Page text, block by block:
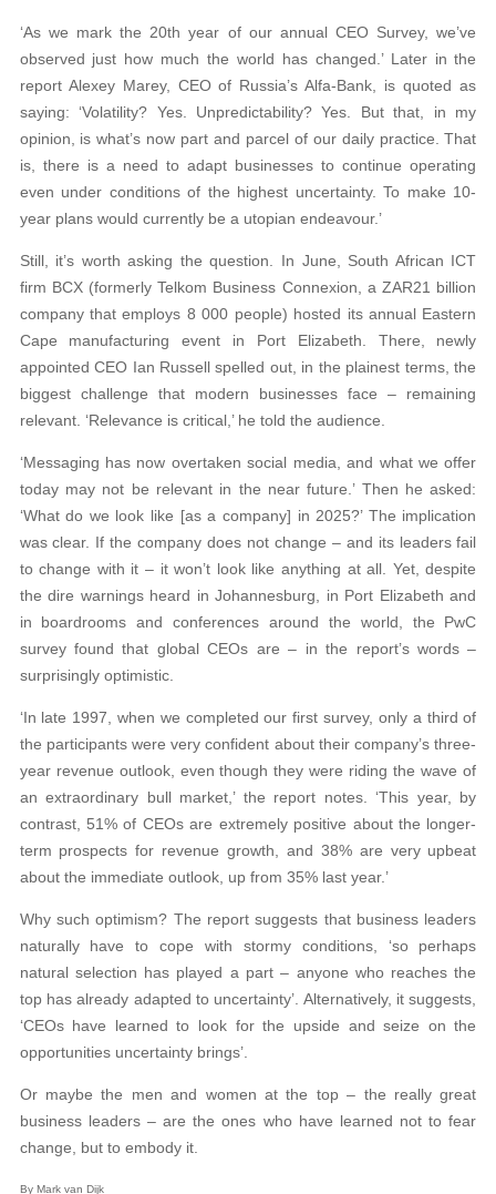
‘As we mark the 20th year of our annual CEO Survey, we’ve
observed just how much the world has changed.’ Later in the
report Alexey Marey, CEO of Russia’s Alfa-Bank, is quoted as
saying: ‘Volatility? Yes. Unpredictability? Yes. But that, in my
opinion, is what’s now part and parcel of our daily practice. That
is, there is a need to adapt businesses to continue operating
even under conditions of the highest uncertainty. To make 10-
year plans would currently be a utopian endeavour.’
Still, it’s worth asking the question. In June, South African ICT
firm BCX (formerly Telkom Business Connexion, a ZAR21 billion
company that employs 8 000 people) hosted its annual Eastern
Cape manufacturing event in Port Elizabeth. There, newly
appointed CEO Ian Russell spelled out, in the plainest terms, the
biggest challenge that modern businesses face – remaining
relevant. ‘Relevance is critical,’ he told the audience.
‘Messaging has now overtaken social media, and what we offer
today may not be relevant in the near future.’ Then he asked:
‘What do we look like [as a company] in 2025?’ The implication
was clear. If the company does not change – and its leaders fail
to change with it – it won’t look like anything at all. Yet, despite
the dire warnings heard in Johannesburg, in Port Elizabeth and
in boardrooms and conferences around the world, the PwC
survey found that global CEOs are – in the report’s words –
surprisingly optimistic.
‘In late 1997, when we completed our first survey, only a third of
the participants were very confident about their company’s three-
year revenue outlook, even though they were riding the wave of
an extraordinary bull market,’ the report notes. ‘This year, by
contrast, 51% of CEOs are extremely positive about the longer-
term prospects for revenue growth, and 38% are very upbeat
about the immediate outlook, up from 35% last year.’
Why such optimism? The report suggests that business leaders
naturally have to cope with stormy conditions, ‘so perhaps
natural selection has played a part – anyone who reaches the
top has already adapted to uncertainty’. Alternatively, it suggests,
‘CEOs have learned to look for the upside and seize on the
opportunities uncertainty brings’.
Or maybe the men and women at the top – the really great
business leaders – are the ones who have learned not to fear
change, but to embody it.
By Mark van Dijk